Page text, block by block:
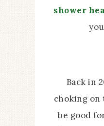
shower
Back in
choking on
be good